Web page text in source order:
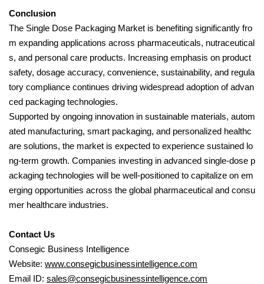
Conclusion
The Single Dose Packaging Market is benefiting significantly fro
m expanding applications across pharmaceuticals, nutraceutical
s, and personal care products. Increasing emphasis on product
safety, dosage accuracy, convenience, sustainability, and regula
tory compliance continues driving widespread adoption of advan
ced packaging technologies.
Supported by ongoing innovation in sustainable materials, autom
ated manufacturing, smart packaging, and personalized healthc
are solutions, the market is expected to experience sustained lo
ng-term growth. Companies investing in advanced single-dose p
ackaging technologies will be well-positioned to capitalize on em
erging opportunities across the global pharmaceutical and consu
mer healthcare industries.
Contact Us
Consegic Business Intelligence
Website: www.consegicbusinessintelligence.com
Email ID: sales@consegicbusinessintelligence.com